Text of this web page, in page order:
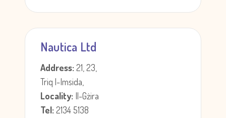
Nautica Ltd
Address:21, 23,
Triq l-Imsida,
Locality: Il-Gżira
Tel:2134 5138